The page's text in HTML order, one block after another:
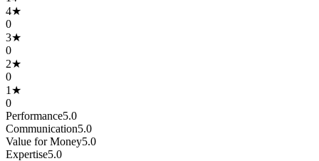
4★
0
3★
0
2★
0
1 ★
0
Performance5.0
Communication5.0
Value for Money5.0
Expertise5.0